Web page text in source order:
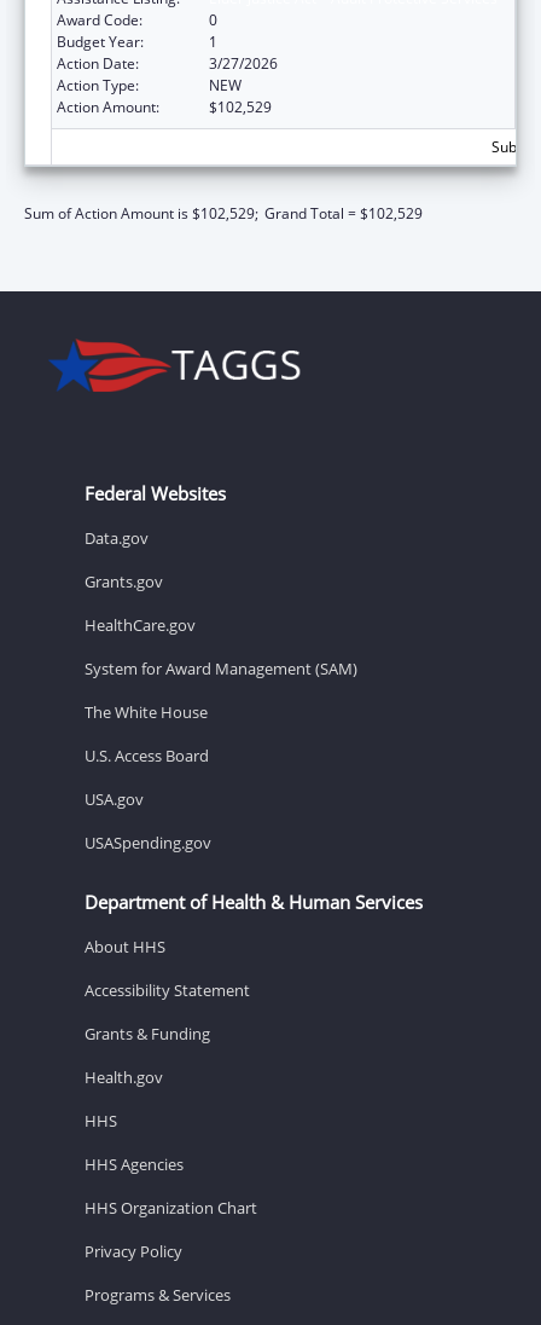
Award Code:
0
Budget Year:
1
Action Date:
3/27/2026
Action Type:
NEW
Action Amount:
$102,529
Sum of Action Amount is $102,529; Grand Total = $102,529
Federal Websites
Data.gov
Grants.gov
HealthCare.gov
System for Award Management (SAM)
The White House
U.S. Access Board
USA.gov
USASpending.gov
Department of Health & Human Services
About HHS
Accessibility Statement
Grants & Funding
Health.gov
HHS
HHS Agencies
HHS Organization Chart
Privacy Policy
Programs & Services